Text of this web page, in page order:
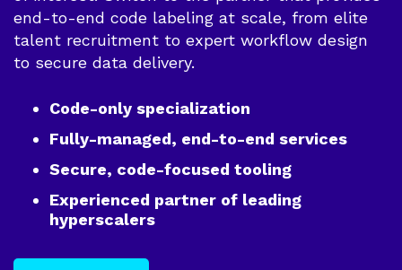
Improve your
model's code
output
Development
project end-to-
Mobile
Go
Report
The benefits of
nearshoring
Revelo vs Internal Recruitment
end-to-end code labeling at scale, from elite
talent recruitment to expert workflow design
to secure data delivery.
Code-only specialization
Fully-managed, end-to-end services
Secure, code-focused tooling
Experienced partner of leading
hyperscalers